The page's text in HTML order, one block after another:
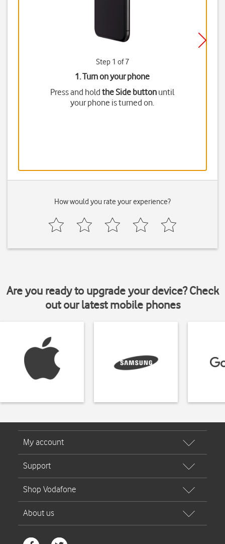
Step 1 of 7
1. Turn on your phone
Press and holdthe Side button until
your phone is turned on.
How would you rate your experience?
Are you ready to upgrade your device? Check
out our latest mobile phones